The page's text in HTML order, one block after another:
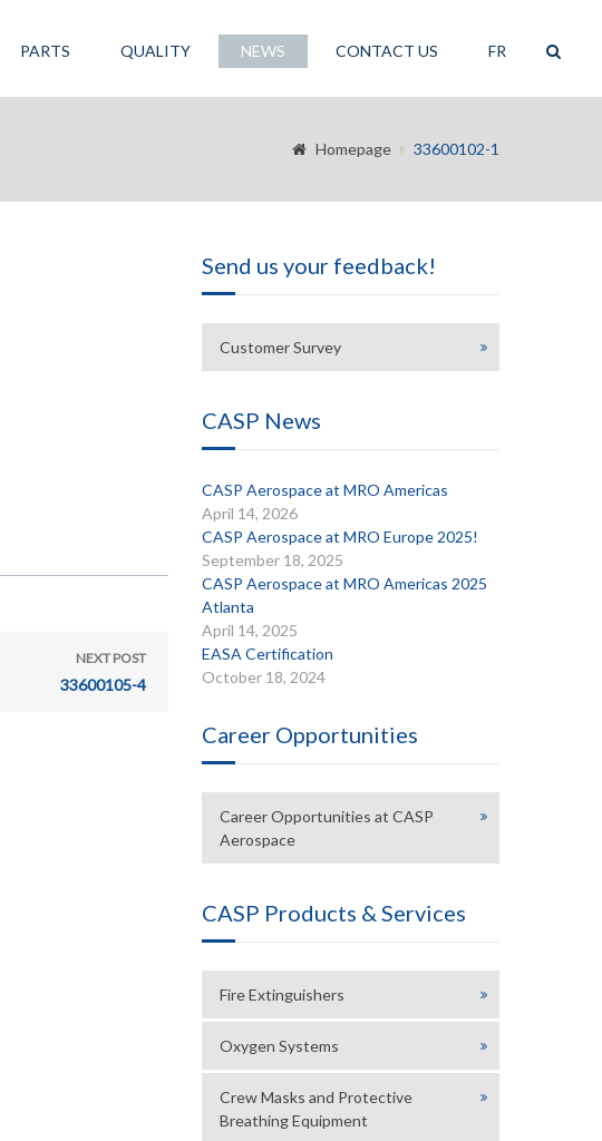
PARTS QUALITY NEWS CONTACT US FR
Homepage 33600102-1
NEXT POST
33600105-4
Send us your feedback!
Customer Survey
CASP News
CASP Aerospace at MRO Americas
April 14, 2026
CASP Aerospace at MRO Europe 2025!
September 18, 2025
CASP Aerospace at MRO Americas 2025
Atlanta
April 14, 2025
EASA Certification
October 18, 2024
Career Opportunities
Career Opportunities at CASP
Aerospace
CASP Products & Services
Fire Extinguishers
Oxygen Systems
Crew Masks and Protective
Breathing Equipment